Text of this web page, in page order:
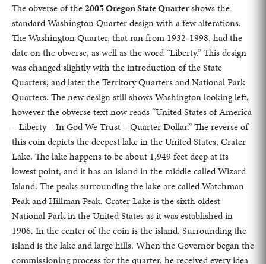
The obverse of the2005 Oregon State Quartershows the
standard Washington Quarter design with a few alterations.
The Washington Quarter, that ran from 1932-1998, had the
date on the obverse, as well as the word “Liberty.” This design
was changed slightly with the introduction of the State
Quarters, and later the Territory Quarters and National Park
Quarters. The new design still shows Washington looking left,
however the obverse text now reads “United States of America
– Liberty – In God We Trust – Quarter Dollar.” The reverse of
this coin depicts the deepest lake in the United States, Crater
Lake. The lake happens to be about 1,949 feet deep at its
lowest point, and it has an island in the middle called Wizard
Island. The peaks surrounding the lake are called Watchman
Peak and Hillman Peak. Crater Lake is the sixth oldest
National Park in the United States as it was established in
1906. In the center of the coin is the island. Surrounding the
island is the lake and large hills. When the Governor began the
commissioning process for the quarter, he received every idea